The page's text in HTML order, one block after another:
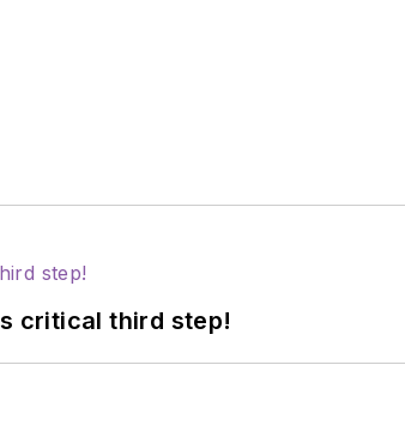
critical third step!